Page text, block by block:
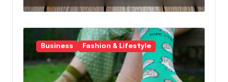
Business Fashion & Lifestyle